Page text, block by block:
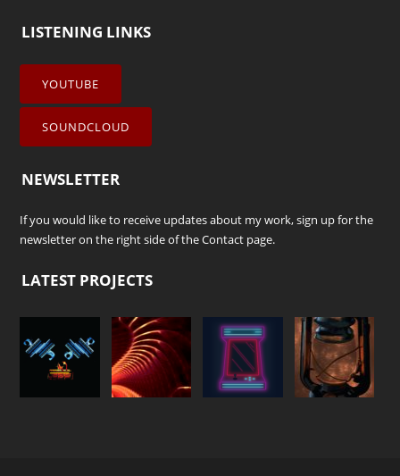
LISTENING LINKS
YOUTUBE
SOUNDCLOUD
NEWSLETTER
If you would like to receive updates about my work, sign up for the
newsletter on the right side of theContact page.
LATEST PROJECTS